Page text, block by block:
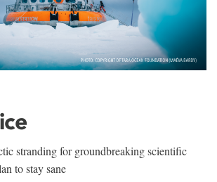
stranding for groundbreaking scientific
to stay sane